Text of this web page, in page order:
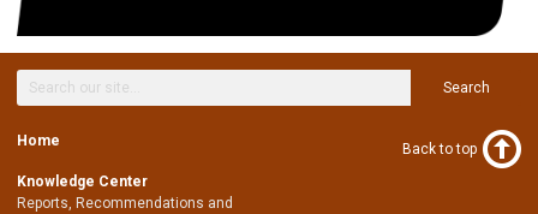
Search
Home
Knowledge Center
Reports, Recommendations and
Back to top